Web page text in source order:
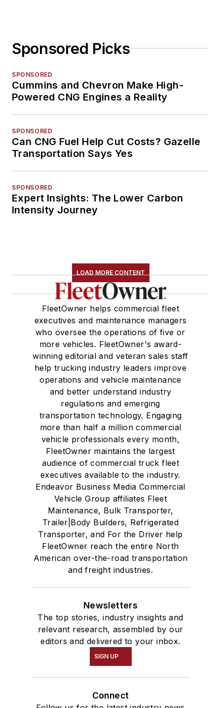
Sponsored Picks
SPONSORED
Cummins and Chevron Make High-
Powered CNG Engines a Reality
SPONSORED
Can CNG Fuel Help Cut Costs? Gazelle
Transportation Says Yes
SPONSORED
Expert Insights: The Lower Carbon
Intensity Journey
LOAD MORE CONTENT
FleetOwner helps commercial fleet
executives and maintenance managers
who oversee the operations of five or
more vehicles. FleetOwner's award-
winning editorial and veteran sales staff
help trucking industry leaders improve
operations and vehicle maintenance
and better understand industry
regulations and emerging
transportation technology. Engaging
more than half a million commercial
vehicle professionals every month,
FleetOwner maintains the largest
audience of commercial truck fleet
executives available to the industry.
Endeavor Business Media Commercial
Vehicle Group affiliates Fleet
Maintenance, Bulk Transporter,
Trailer|Body Builders, Refrigerated
Transporter, and For the Driver help
FleetOwner reach the entire North
American over-the-road transportation
and freight industries.
Newsletters
The top stories, industry insights and
relevant research, assembled by our
editors and delivered to your inbox.
SIGN UP
Connect